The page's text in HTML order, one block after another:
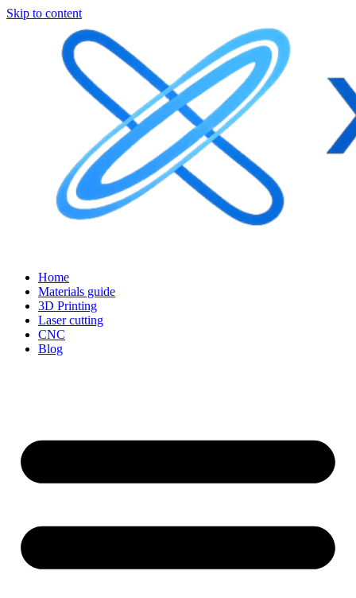
Skip to content
Home
Materials guide
3D Printing
Laser cutting
CNC
Blog